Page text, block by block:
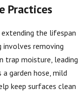
Practices
the lifespan
involves removing
trap moisture, leading
garden hose, mild
keep surfaces clean